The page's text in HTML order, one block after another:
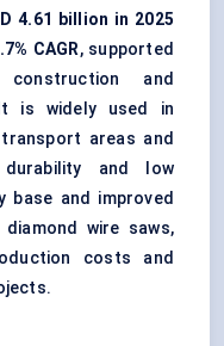
4.61 billion in 2025
CAGR, supported
and
is widely used in
areas and
and low
base and improved
wire saws,
costs and